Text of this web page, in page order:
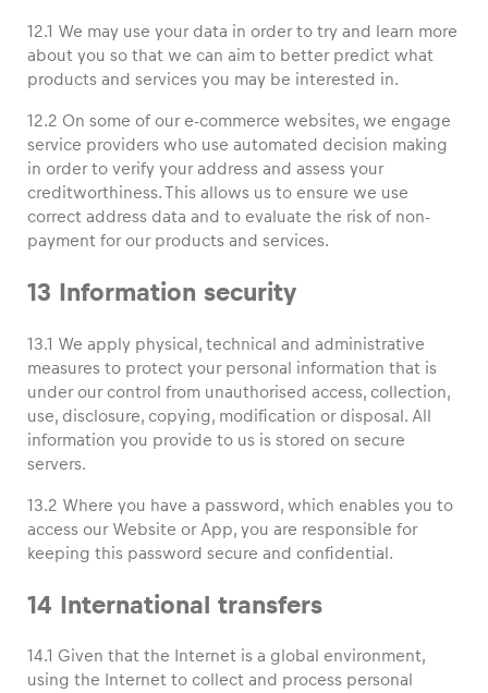
12.1 We may use your data in order to try and learn more
about you so that we can aim to better predict what
products and services you may be interested in.
12.2 On some of our e-commerce websites, we engage
service providers who use automated decision making
in order to verify your address and assess your
creditworthiness. This allows us to ensure we use
correct address data and to evaluate the risk of non-
payment for our products and services.
13 Information security
13.1 We apply physical, technical and administrative
measures to protect your personal information that is
under our control from unauthorised access, collection,
use, disclosure, copying, modification or disposal. All
information you provide to us is stored on secure
servers.
13.2 Where you have a password, which enables you to
access our Website or App, you are responsible for
keeping this password secure and confidential.
14 International transfers
14.1 Given that the Internet is a global environment,
using the Internet to collect and process personal